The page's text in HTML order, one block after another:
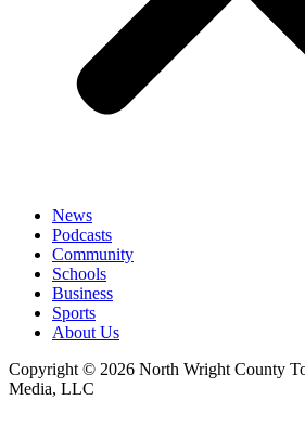
News
Podcasts
Community
Schools
Business
Sports
About Us
Copyright © 2026 North Wright County
Media, LLC